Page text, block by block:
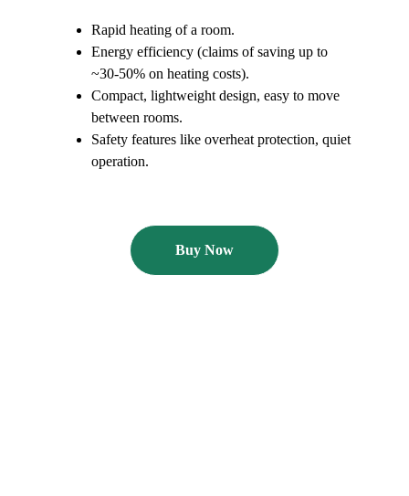
Rapid heating of a room.
Energy efficiency (claims of saving up to
~30-50% on heating costs).
Compact, lightweight design, easy to move
between rooms.
Safety features like overheat protection, quiet
operation.
Buy Now